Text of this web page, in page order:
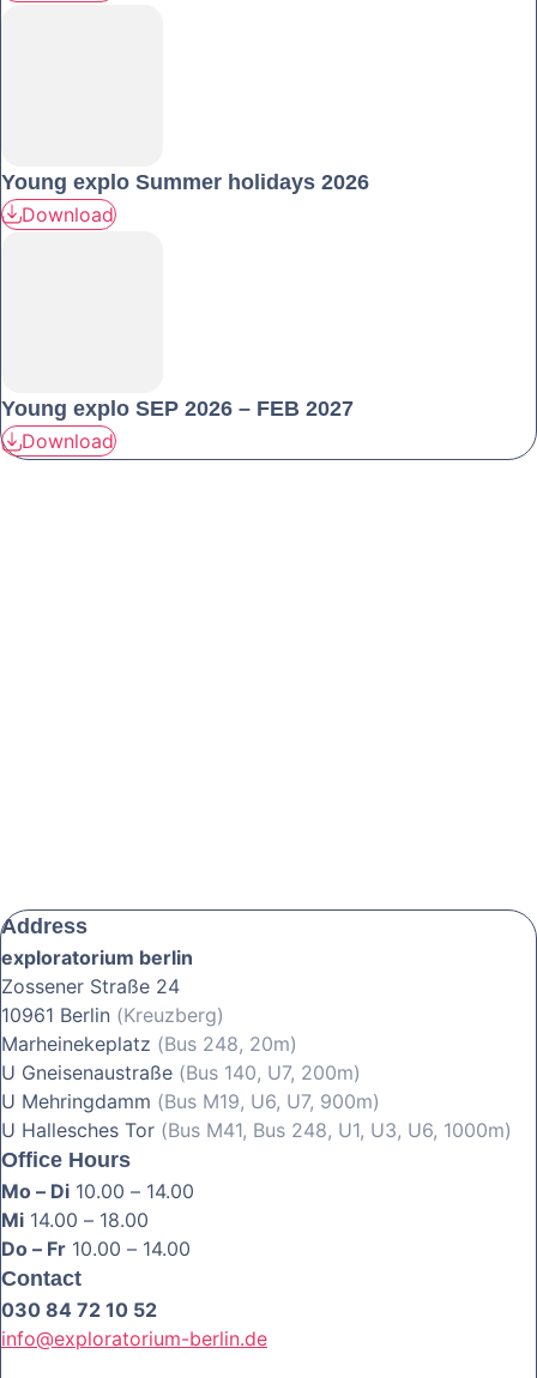
Young explo Summer holidays 2026
Download
Young explo SEP 2026 – FEB 2027
Download
Address
exploratorium berlin
Zossener Straße 24
10961 Berlin (Kreuzberg)
Marheinekeplatz (Bus 248, 20m)
U Gneisenaustraße (Bus 140, U7, 200m)
U Mehringdamm (Bus M19, U6, U7, 900m)
U Hallesches Tor (Bus M41, Bus 248, U1, U3, U6, 1000m)
Office Hours
Mo – Di 10.00 – 14.00
Mi 14.00 – 18.00
Do – Fr 10.00 – 14.00
Contact
030 84 72 10 52
info@exploratorium-berlin.de